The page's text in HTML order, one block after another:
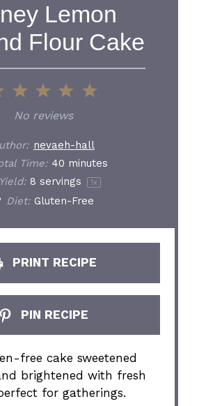
Lemon
Flour Cake
5
4
Stars
3
Stars
2
Stars
1
Star
No reviews
nevaeh-hall
Time: 40 minutes
Yield: 8 servings 1 x
Diet: Gluten-Free
PRINT RECIPE
PIN RECIPE
free cake sweetened
brightened with fresh
for gatherings.